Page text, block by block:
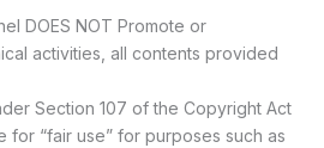
DOES NOT Promote or
activities, all contents provided
Section 107 of the Copyright Act
for “fair use” for purposes such as